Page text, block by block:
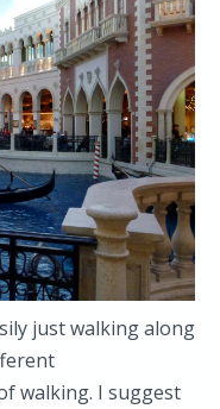
just walking along
walking. I suggest